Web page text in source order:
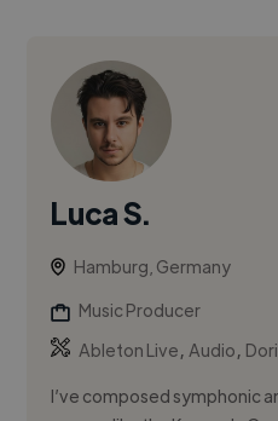
Luca S.
Hamburg, Germany
Music Producer
Ableton Live,Audio,
I’ve composed symphonic